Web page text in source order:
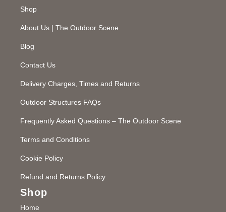
Shop
About Us | The Outdoor Scene
Blog
Contact Us
Delivery Charges, Times and Returns
Outdoor Structures FAQs
Frequently Asked Questions – The Outdoor Scene
Terms and Conditions
Cookie Policy
Refund and Returns Policy
Shop
Home